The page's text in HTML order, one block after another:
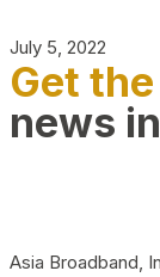
July 5, 2022
Get
news
Asia Broadband,